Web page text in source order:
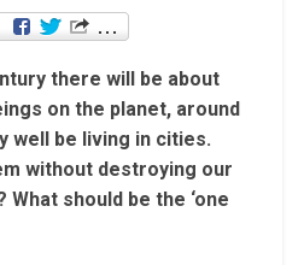
there will be about
on the planet, around
well be living in cities.
without destroying our
should be the ‘one